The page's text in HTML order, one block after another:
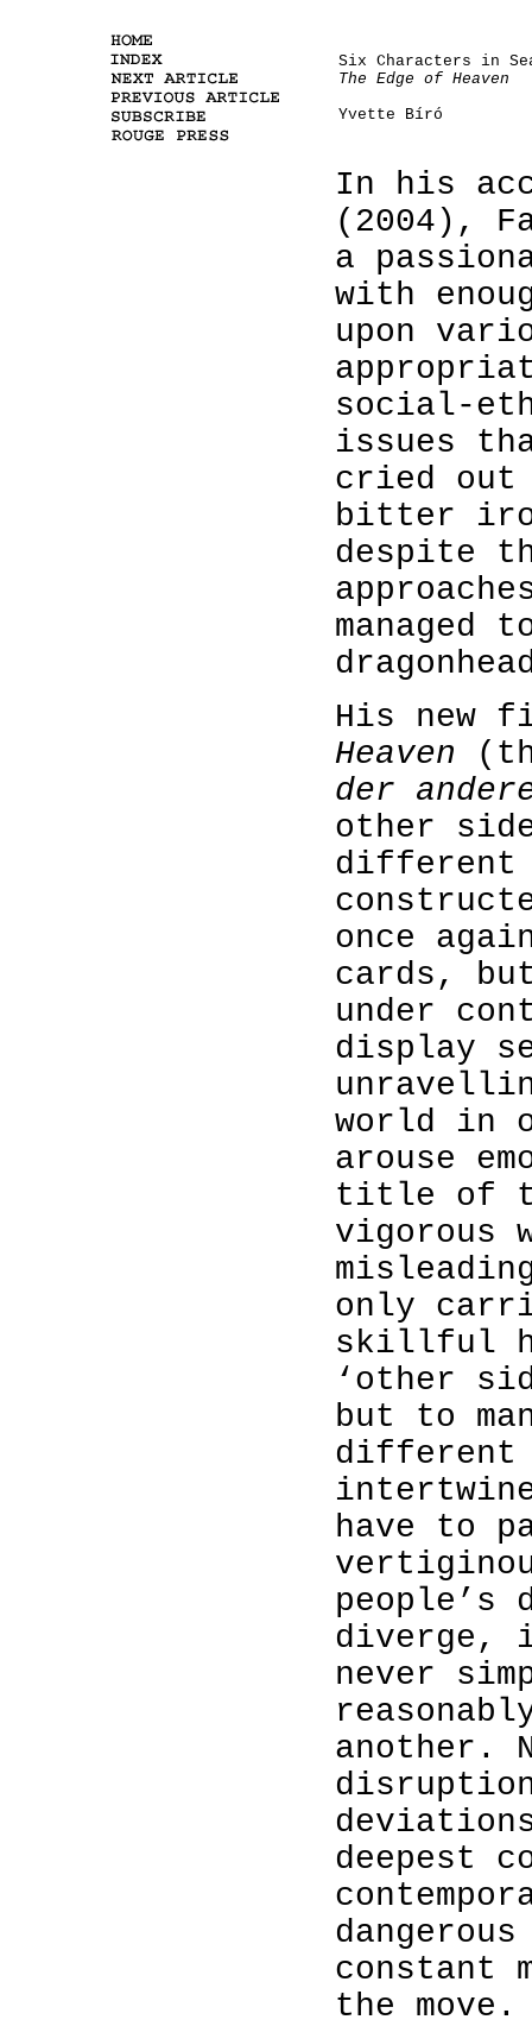
Six Characters in
The Edge of Heaven
Yvette Bíró
In his
(2004),
a
with
upon
social-
issues
cried out
bitter
despite
managed
His new
Heaven
der
other
different
once
cards,
under
display
world in
arouse
title of
vigorous
only
skillful
‘other
but to
different
have to
people’s
diverge,
never
another.
deepest
constant
the move.